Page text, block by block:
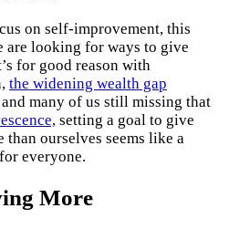
on self-improvement, this
are looking for ways to give
for good reason with
the widening wealth gap
many of us still missing that
setting a goal to give
than ourselves seems like a
everyone.
More